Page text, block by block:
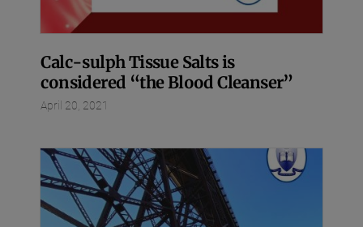
Calc-sulph Tissue Salts is
considered “the Blood Cleanser”
April 20, 2021